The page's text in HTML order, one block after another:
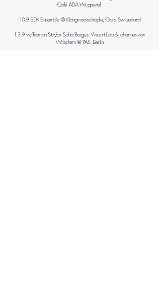
Café ADA Wuppertal
10.9 SDK Ensemble @ Klangmoorschopfe, Gais, Switzerland
13.9 w/Roman Stoylar, Sofia Borges, Vincent Laju & Johannes von
Wrochem @ PAS, Berlin